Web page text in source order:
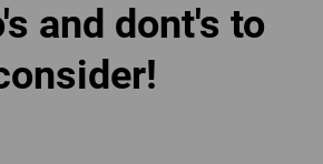
and dont's to